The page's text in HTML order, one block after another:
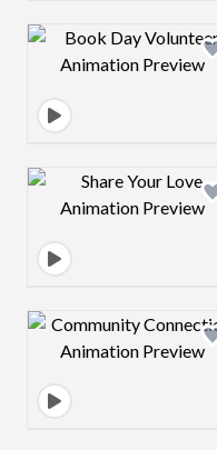
Design
Design
Design